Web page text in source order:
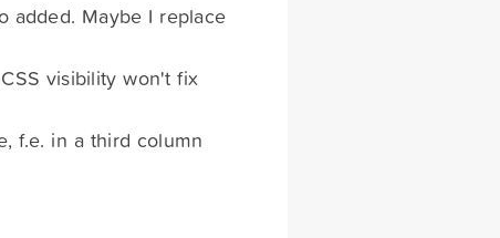
added. Maybe I replace
visibility won't fix
f.e. in a third column